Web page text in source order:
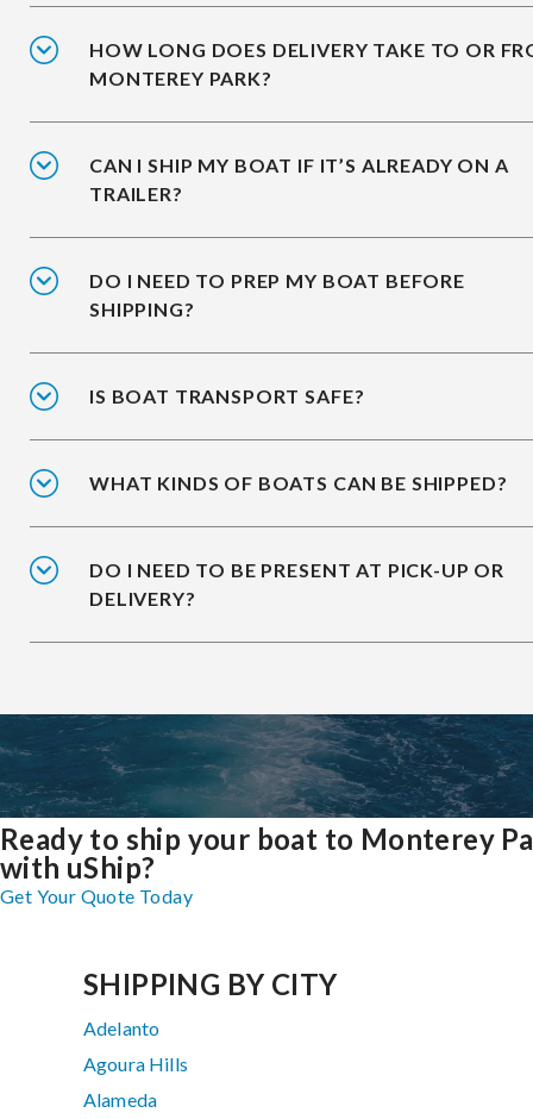
HOW LONG DOES DELIVERY TAKE TO OR
MONTEREY PARK?
CAN I SHIP MY BOAT IF IT’S ALREADY ON A
TRAILER?
DO I NEED TO PREP MY BOAT BEFORE
SHIPPING?
IS BOAT TRANSPORT SAFE?
WHAT KINDS OF BOATS CAN BE SHIPPED?
DO I NEED TO BE PRESENT AT PICK-UP OR
DELIVERY?
Ready to ship your boat to Monterey
with uShip?
Get Your Quote Today
SHIPPING BY CITY
Adelanto
Agoura Hills
Alameda